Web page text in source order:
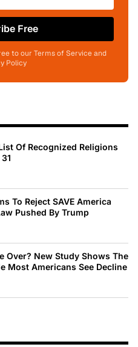
Free
to our Terms of Service and
Policy
Of Recognized Religions
To Reject SAVE America
Pushed By Trump
Over? New Study Shows The
Most Americans See Decline